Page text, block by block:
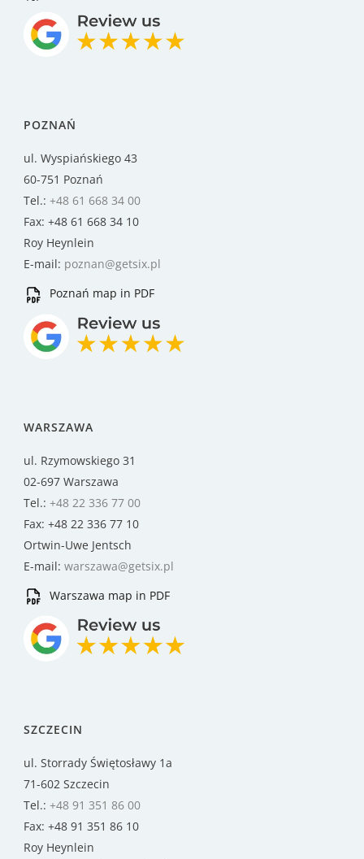
POZNAŃ
ul. Wyspiańskiego 43
60-751 Poznań
Tel.: +48 61 668 34 00
Fax: +48 61 668 34 10
Roy Heynlein
E-mail: poznan@getsix.pl
Poznań map in PDF
WARSZAWA
ul. Rzymowskiego 31
02-697 Warszawa
Tel.: +48 22 336 77 00
Fax: +48 22 336 77 10
Ortwin-Uwe Jentsch
E-mail: warszawa@getsix.pl
Warszawa map in PDF
SZCZECIN
ul. Storrady Świętosławy 1a
71-602 Szczecin
Tel.: +48 91 351 86 00
Fax: +48 91 351 86 10
Roy Heynlein